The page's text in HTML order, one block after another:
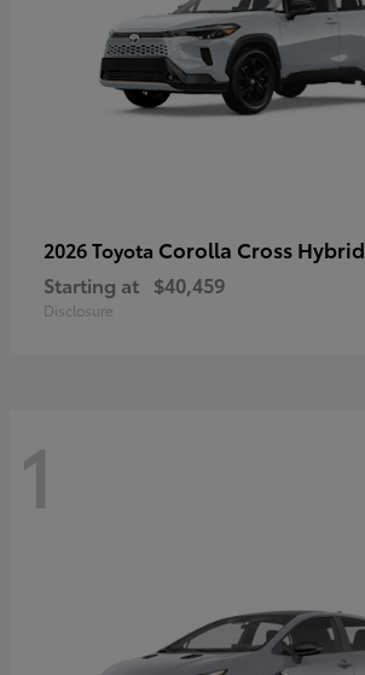
2026 Toyota Corolla Cross Hybrid
Starting at $40,459
Disclosure
1